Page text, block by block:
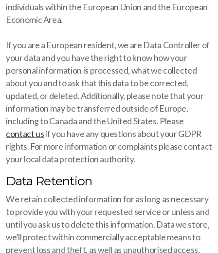
individuals within the European Union and the European
Economic Area.
If you are a European resident, we are Data Controller of
your data and you have the right to know how your
personal information is processed, what we collected
about you and to ask that this data to be corrected,
updated, or deleted. Additionally, please note that your
information may be transferred outside of Europe,
including to Canada and the United States. Please
contact usif you have any questions about your GDPR
rights. For more information or complaints please contact
your local data protection authority.
Data Retention
We retain collected information for as long as necessary
to provide you with your requested service or unless and
until you ask us to delete this information. Data we store,
we’ll protect within commercially acceptable means to
prevent loss and theft, as well as unauthorised access,